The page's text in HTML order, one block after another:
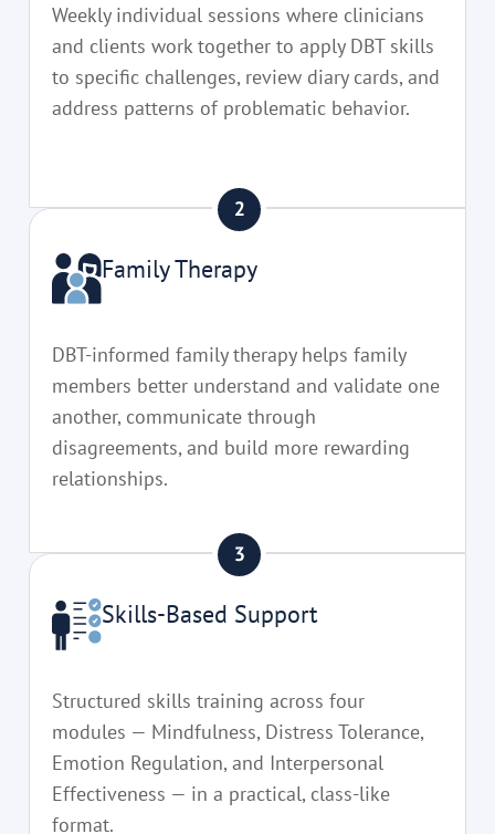
Weekly individual sessions where clinicians
and clients work together to apply DBT skills
to specific challenges, review diary cards, and
address patterns of problematic behavior.
Family Therapy
DBT-informed family therapy helps family
members better understand and validate one
another, communicate through
disagreements, and build more rewarding
relationships.
Skills-Based Support
Structured skills training across four
modules — Mindfulness, Distress Tolerance,
Emotion Regulation, and Interpersonal
Effectiveness — in a practical, class-like
format.